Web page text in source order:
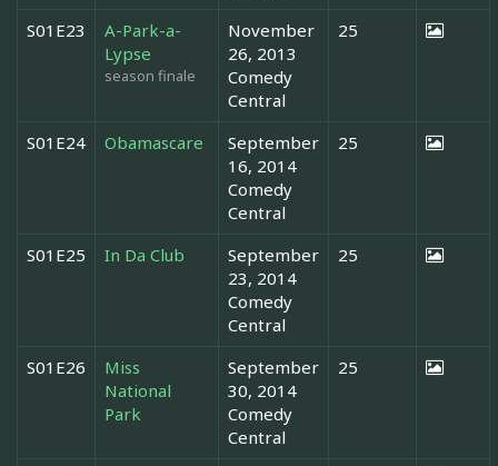
S01E23
A-Park-a-
Lypse
season finale
November
26, 2013
Comedy
Central
25
S01E24 Obamascare
September
16, 2014
Comedy
Central
25
S01E25 In Da Club
September
23, 2014
Comedy
Central
25
S01E26
Miss
National
Park
September
30, 2014
Comedy
Central
25